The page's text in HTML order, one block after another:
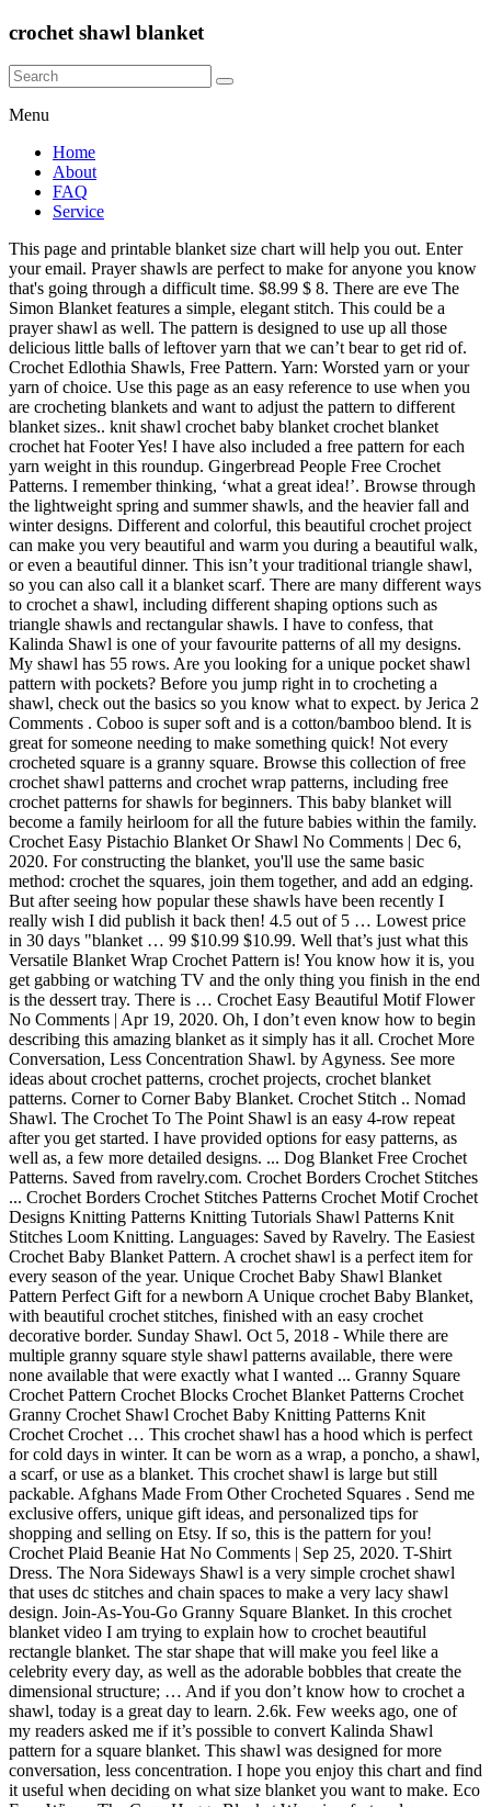
crochet shawl blanket
Menu
Home
About
FAQ
Service
This page and printable blanket size chart will help you out. Enter
your email. Prayer shawls are perfect to make for anyone you know
that's going through a difficult time. $8.99 $ 8. There are eve The
Simon Blanket features a simple, elegant stitch. This could be a
prayer shawl as well. The pattern is designed to use up all those
delicious little balls of leftover yarn that we can’t bear to get rid of.
Crochet Edlothia Shawls, Free Pattern. Yarn: Worsted yarn or your
yarn of choice. Use this page as an easy reference to use when you
are crocheting blankets and want to adjust the pattern to different
blanket sizes.. knit shawl crochet baby blanket crochet blanket
crochet hat Footer Yes! I have also included a free pattern for each
yarn weight in this roundup. Gingerbread People Free Crochet
Patterns. I remember thinking, ‘what a great idea!’. Browse through
the lightweight spring and summer shawls, and the heavier fall and
winter designs. Different and colorful, this beautiful crochet project
can make you very beautiful and warm you during a beautiful walk,
or even a beautiful dinner. This isn’t your traditional triangle shawl,
so you can also call it a blanket scarf. There are many different ways
to crochet a shawl, including different shaping options such as
triangle shawls and rectangular shawls. I have to confess, that
Kalinda Shawl is one of your favourite patterns of all my designs.
My shawl has 55 rows. Are you looking for a unique pocket shawl
pattern with pockets? Before you jump right in to crocheting a
shawl, check out the basics so you know what to expect. by Jerica 2
Comments . Coboo is super soft and is a cotton/bamboo blend. It is
great for someone needing to make something quick! Not every
crocheted square is a granny square. Browse this collection of free
crochet shawl patterns and crochet wrap patterns, including free
crochet patterns for shawls for beginners. This baby blanket will
become a family heirloom for all the future babies within the family.
Crochet Easy Pistachio Blanket Or Shawl No Comments | Dec 6,
2020. For constructing the blanket, you'll use the same basic
method: crochet the squares, join them together, and add an edging.
But after seeing how popular these shawls have been recently I
really wish I did publish it back then! 4.5 out of 5 … Lowest price
in 30 days "blanket … 99 $10.99 $10.99. Well that’s just what this
Versatile Blanket Wrap Crochet Pattern is! You know how it is, you
get gabbing or watching TV and the only thing you finish in the end
is the dessert tray. There is … Crochet Easy Beautiful Motif Flower
No Comments | Apr 19, 2020. Oh, I don’t even know how to begin
describing this amazing blanket as it simply has it all. Crochet More
Conversation, Less Concentration Shawl. by Agyness. See more
ideas about crochet patterns, crochet projects, crochet blanket
patterns. Corner to Corner Baby Blanket. Crochet Stitch .. Nomad
Shawl. The Crochet To The Point Shawl is an easy 4-row repeat
after you get started. I have provided options for easy patterns, as
well as, a few more detailed designs. ... Dog Blanket Free Crochet
Patterns. Saved from ravelry.com. Crochet Borders Crochet Stitches
... Crochet Borders Crochet Stitches Patterns Crochet Motif Crochet
Designs Knitting Patterns Knitting Tutorials Shawl Patterns Knit
Stitches Loom Knitting. Languages: Saved by Ravelry. The Easiest
Crochet Baby Blanket Pattern. A crochet shawl is a perfect item for
every season of the year. Unique Crochet Baby Shawl Blanket
Pattern Perfect Gift for a newborn A Unique crochet Baby Blanket,
with beautiful crochet stitches, finished with an easy crochet
decorative border. Sunday Shawl. Oct 5, 2018 - While there are
multiple granny square style shawl patterns available, there were
none available that were exactly what I wanted ... Granny Square
Crochet Pattern Crochet Blocks Crochet Blanket Patterns Crochet
Granny Crochet Shawl Crochet Baby Knitting Patterns Knit
Crochet Crochet … This crochet shawl has a hood which is perfect
for cold days in winter. It can be worn as a wrap, a poncho, a shawl,
a scarf, or use as a blanket. This crochet shawl is large but still
packable. Afghans Made From Other Crocheted Squares . Send me
exclusive offers, unique gift ideas, and personalized tips for
shopping and selling on Etsy. If so, this is the pattern for you!
Crochet Plaid Beanie Hat No Comments | Sep 25, 2020. T-Shirt
Dress. The Nora Sideways Shawl is a very simple crochet shawl
that uses dc stitches and chain spaces to make a very lacy shawl
design. Join-As-You-Go Granny Square Blanket. In this crochet
blanket video I am trying to explain how to crochet beautiful
rectangle blanket. The star shape that will make you feel like a
celebrity every day, as well as the adorable bobbles that create the
dimensional structure; … And if you don’t know how to crochet a
shawl, today is a great day to learn. 2.6k. Few weeks ago, one of
my readers asked me if it’s possible to convert Kalinda Shawl
pattern for a square blanket. This shawl was designed for more
conversation, less concentration. I hope you enjoy this chart and find
it useful when deciding on what size blanket you want to make. Eco